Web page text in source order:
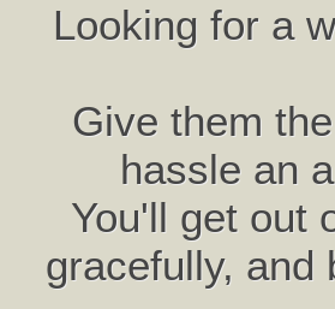
Looking for a
Give them
hassle an
You'll get out
gracefully, and